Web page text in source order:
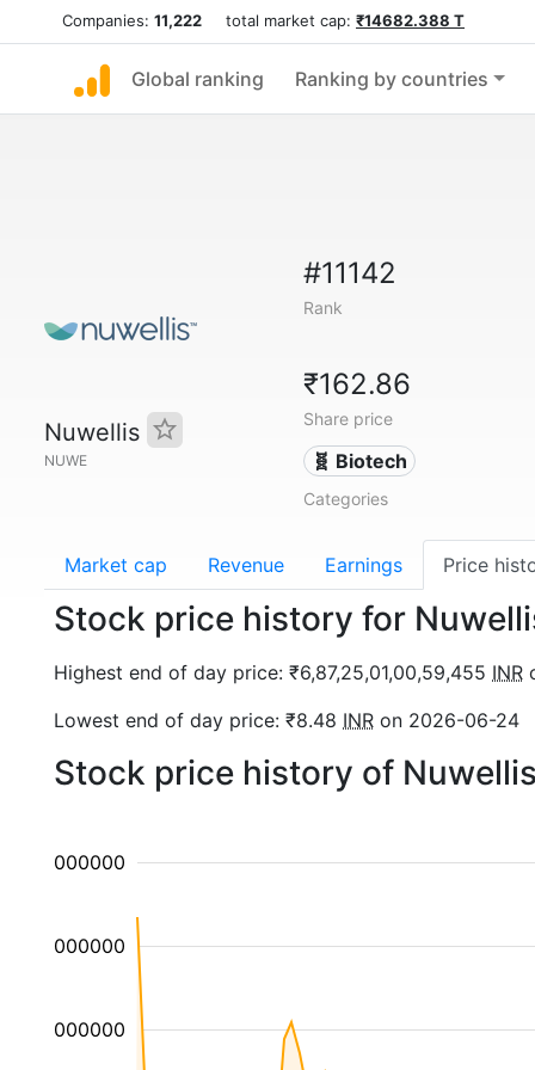
Companies: 11,222 total market cap: ₹14682.388 T
Global ranking Ranking by countries
Nuwellis
NUWE
#11142
Rank
₹162.86
Share price
🧬 Biotech
Categories
Market cap Revenue Earnings Price
Stock price history for
Highest end of day price: ₹6,87,25,01,00,59,455 INR
Lowest end of day price: ₹8.48 INR on 2026-06-24
Stock price history of